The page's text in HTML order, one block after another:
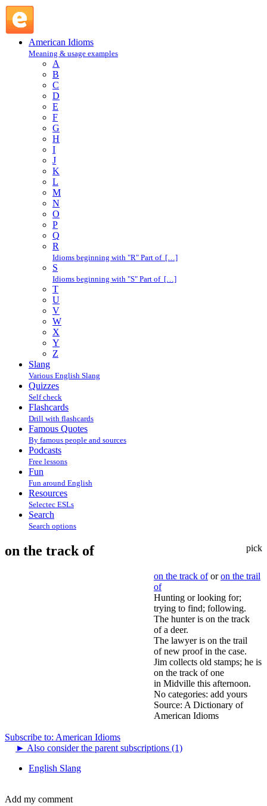
American Idioms
Meaning & usage examples
A
B
C
D
E
F
G
H
I
J
K
L
M
N
O
P
Q
R
Idioms beginning with "R" Part of […]
S
Idioms beginning with "S" Part of […]
T
U
V
W
X
Y
Z
Slang
Various English Slang
Quizzes
Self check
Flashcards
Drill with flashcards
Famous Quotes
By famous people and sources
Podcasts
Free lessons
Fun
Fun around English
Resources
Selectec ESLs
Search
Search options
pick
on the track of
on the track oforon the trail
of
Hunting or looking for;
trying to find; following.
The hunter is on the track
of a deer.
The lawyer is on the trail
of new proof in the case.
Jim collects old stamps; he is
on the track of one
in Midville this afternoon.
No categories: add yours
Source: A Dictionary of
American Idioms
Subscribe to: American Idioms
► Also consider the parent subscriptions (1)
English Slang
Add my comment